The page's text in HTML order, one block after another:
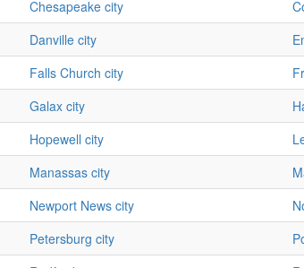
Chesapeake city
Danville city
Falls Church city
Galax city
Hopewell city
Manassas city
Newport News city
Petersburg city